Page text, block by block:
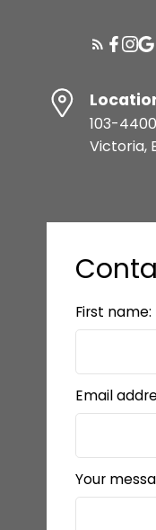
103-
Victoria,
First name:
Email
Your